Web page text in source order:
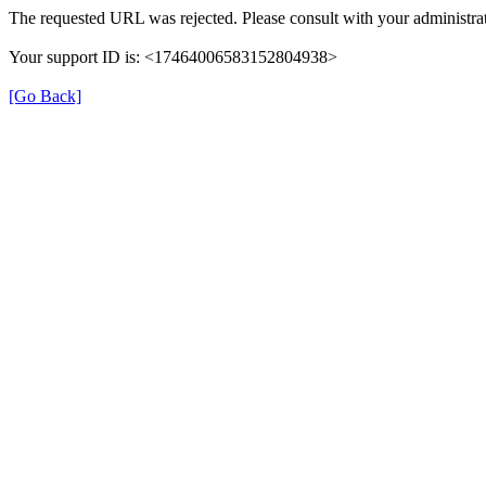
The requested URL was rejected. Please consult with your
Your support ID is: <17464006583152804938>
[Go Back]